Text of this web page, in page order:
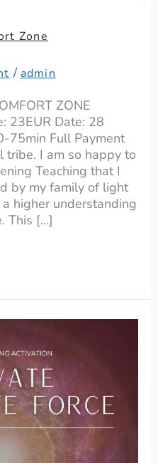
Zone
/admin
ZONE
23EUR Date: 28
75min Full Payment
tribe. I am so happy to
Teaching that I
by my family of light
higher understanding
This […]